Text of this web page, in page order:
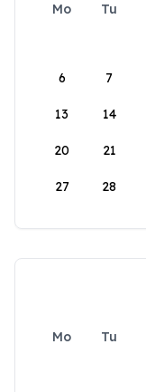
Mo Tu
6 7
13 14
20 21
27 28
Mo Tu